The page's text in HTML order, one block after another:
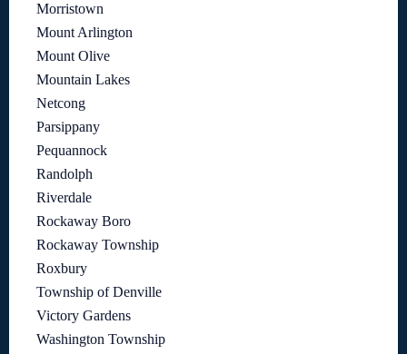
Morristown
Mount Arlington
Mount Olive
Mountain Lakes
Netcong
Parsippany
Pequannock
Randolph
Riverdale
Rockaway Boro
Rockaway Township
Roxbury
Township of Denville
Victory Gardens
Washington Township